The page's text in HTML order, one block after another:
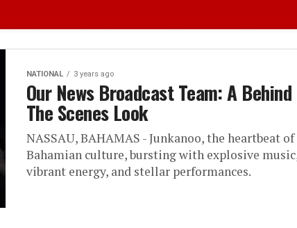
NATIONAL 3 years ago
Our News Broadcast Team: A Behind
The Scenes Look
NASSAU, BAHAMAS - Junkanoo, the heartbeat of
Bahamian culture, bursting with explosive
vibrant energy, and stellar performances.